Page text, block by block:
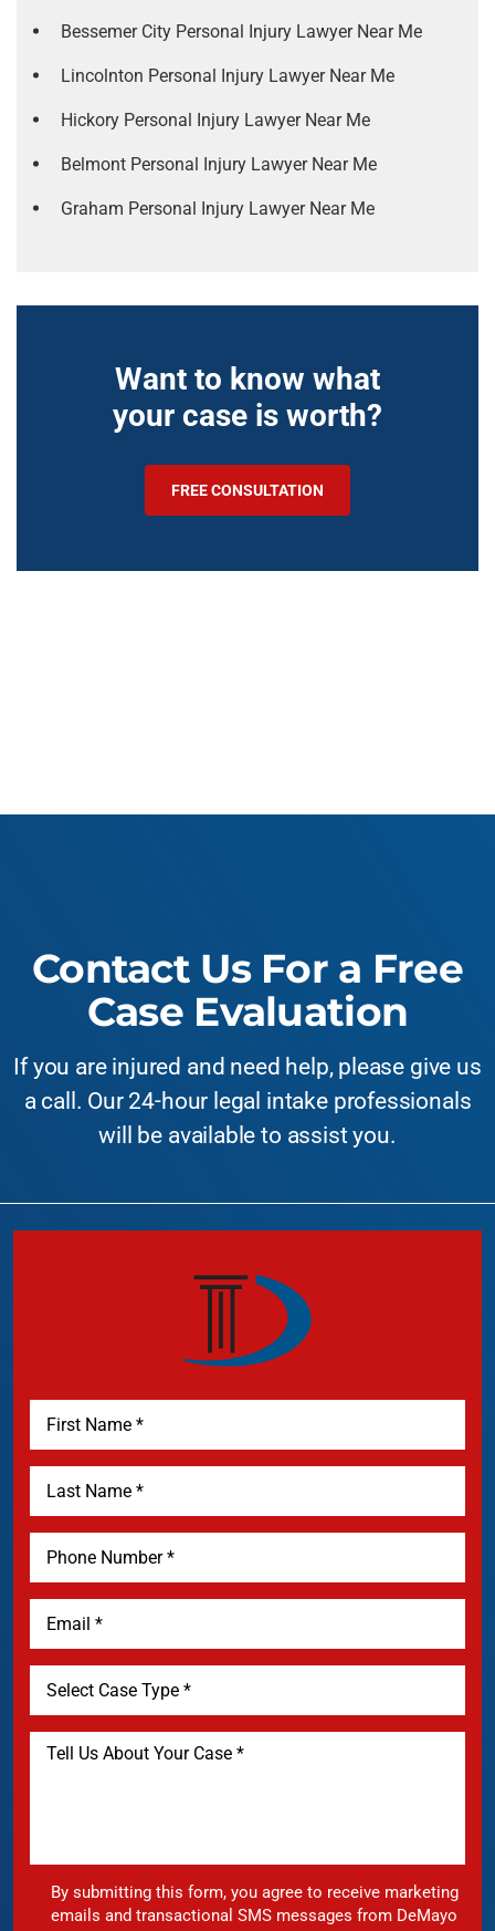
Bessemer City Personal Injury Lawyer Near Me
Lincolnton Personal Injury Lawyer Near Me
Hickory Personal Injury Lawyer Near Me
Belmont Personal Injury Lawyer Near Me
Graham Personal Injury Lawyer Near Me
Want to know what
your case is worth?
FREE CONSULTATION
Contact Us For a Free
Case Evaluation
If you are injured and need help, please give us
a call. Our 24-hour legal intake professionals
will be available to assist you.
By submitting this form, you agree to receive marketing
emails and transactional SMS messages from DeMayo